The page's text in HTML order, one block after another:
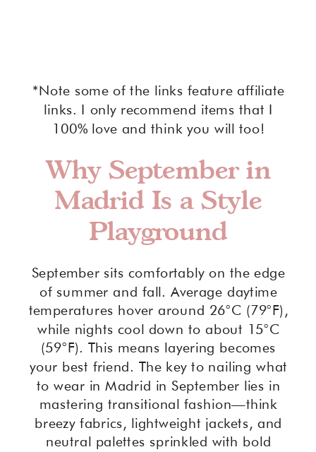
*Note some of the links feature affiliate
links. I only recommend items that I
100% love and think you will too!
Why September in
Madrid Is a Style
Playground
September sits comfortably on the edge
of summer and fall. Average daytime
temperatures hover around 26°C (79°F),
while nights cool down to about 15°C
(59°F). This means layering becomes
your best friend. The key to nailing what
to wear in Madrid in September lies in
mastering transitional fashion—think
breezy fabrics, lightweight jackets, and
neutral palettes sprinkled with bold